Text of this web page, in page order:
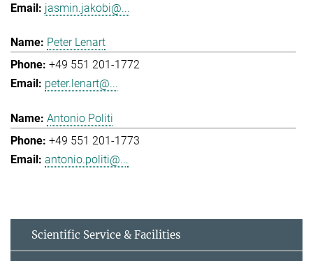
jasmin.jakobi@...
Peter Lenart
+49 551 201-1772
peter.lenart@...
Antonio Politi
+49 551 201-1773
antonio.politi@...
Scientific Service & Facilities